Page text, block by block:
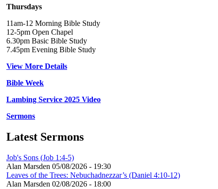
Thursdays
11am-12 Morning Bible Study
12-5pm Open Chapel
6.30pm Basic Bible Study
7.45pm Evening Bible Study
View More Details
Bible Week
Lambing Service 2025 Video
Sermons
Latest Sermons
Job's Sons (Job 1:4-5)
Alan Marsden 05/08/2026 - 19:30
Leaves of the Trees: Nebuchadnezzar’s (Daniel 4:10-12)
Alan Marsden 02/08/2026 - 18:00